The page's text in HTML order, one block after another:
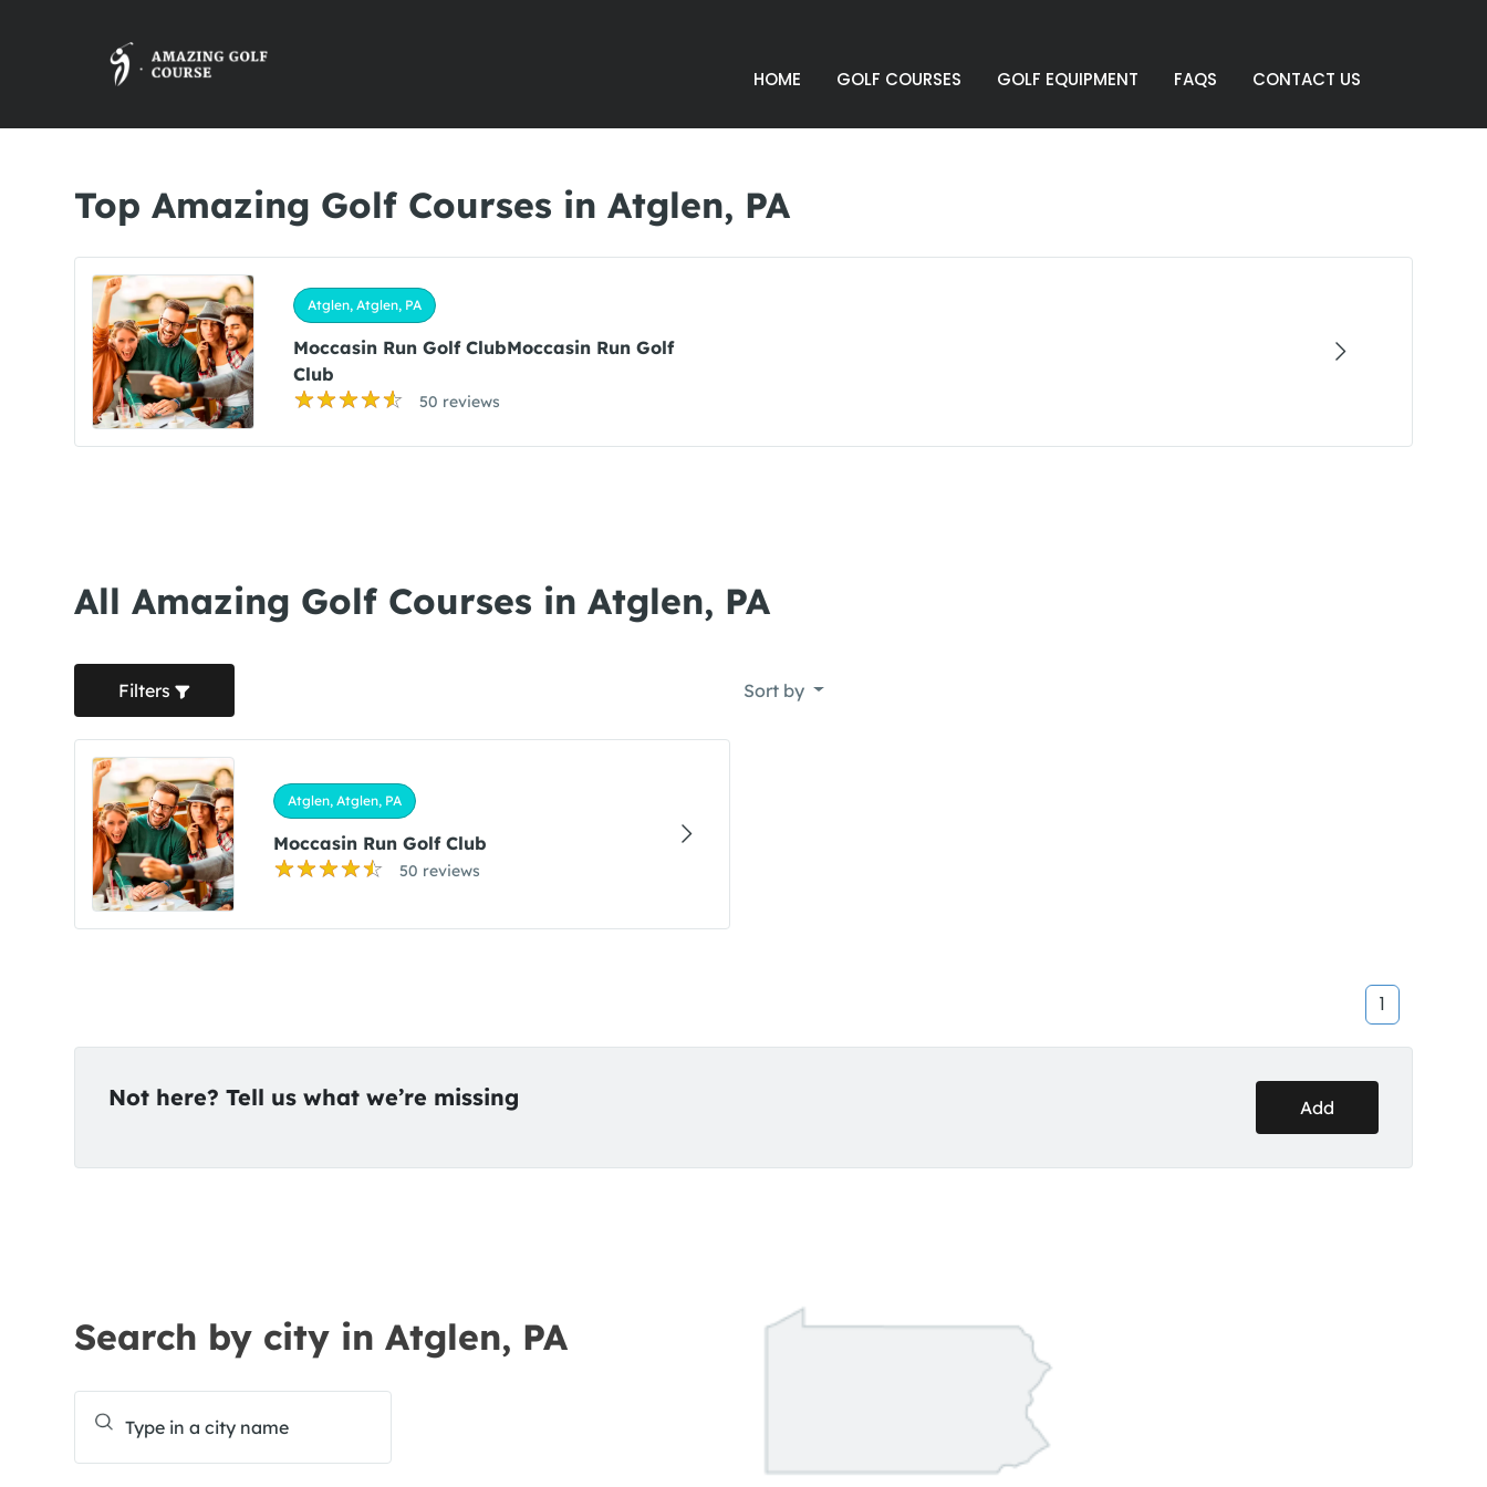
HOME GOLF COURSES GOLF EQUIPMENT FAQS CONTACT US
Top Amazing Golf Courses in Atglen, PA
Atglen, Atglen, PA
Moccasin Run Golf ClubMoccasin Run Golf
Club
50 reviews
All Amazing Golf Courses in Atglen, PA
Filters Sort by
Atglen, Atglen, PA
Moccasin Run Golf Club
50 reviews
1
Not here? Tell us what we’re missing Add
Search by city in Atglen, PA